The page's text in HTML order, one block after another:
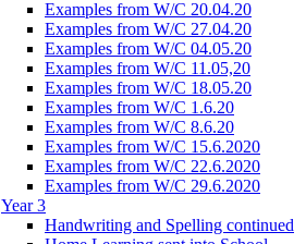
Examples from W/C 20.04.20
Examples from W/C 27.04.20
Examples from W/C 04.05.20
Examples from W/C 11.05,20
Examples from W/C 18.05.20
Examples from W/C 1.6.20
Examples from W/C 8.6.20
Examples from W/C 15.6.2020
Examples from W/C 22.6.2020
Examples from W/C 29.6.2020
Year 3
Handwriting and Spelling continued